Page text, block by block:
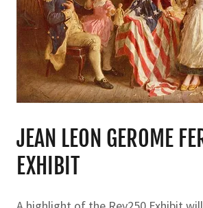
JEAN LEON GEROME
EXHIBIT